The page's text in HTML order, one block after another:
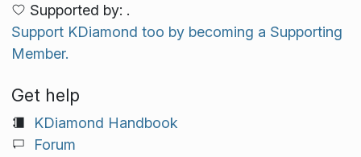
Supported by: .
Support KDiamond too by becoming a Supporting
Member.
Get help
KDiamond Handbook
Forum